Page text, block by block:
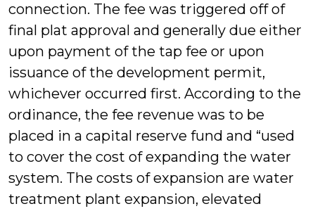
connection. The fee was triggered off of
final plat approval and generally due either
upon payment of the tap fee or upon
issuance of the development permit,
whichever occurred first. According to the
ordinance, the fee revenue was to be
placed in a capital reserve fund and “used
to cover the cost of expanding the water
system. The costs of expansion are water
treatment plant expansion, elevated